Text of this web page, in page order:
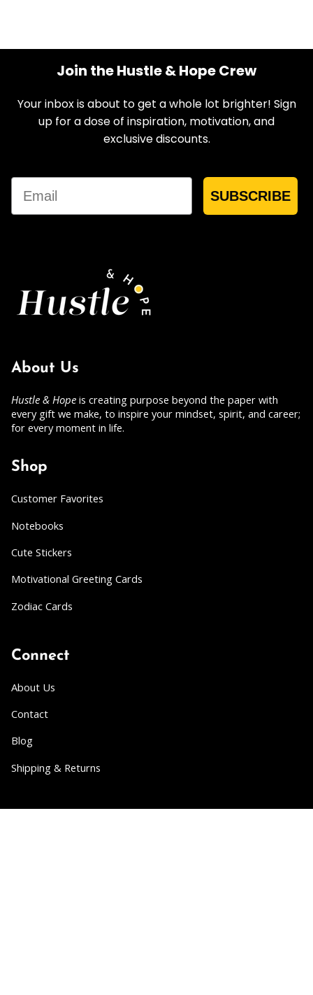
Join the Hustle & Hope Crew
Your inbox is about to get a whole lot brighter! Sign
up for a dose of inspiration, motivation, and
exclusive discounts.
Email
SUBSCRIBE
About Us
Hustle & Hope is creating purpose beyond the paper with
every gift we make, to inspire your mindset, spirit, and career;
for every moment in life.
Shop
Customer Favorites
Notebooks
Cute Stickers
Motivational Greeting Cards
Zodiac Cards
Connect
About Us
Contact
Blog
Shipping & Returns